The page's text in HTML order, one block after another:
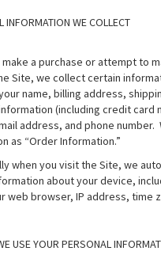
INFORMATION WE COLLECT
make a purchase or attempt to
Site, we collect certain
name, billing address,
(including credit card
address, and phone
as “Order Information.”
when you visit the Site, we
about your device,
web browser, IP address, time
USE YOUR PERSONAL